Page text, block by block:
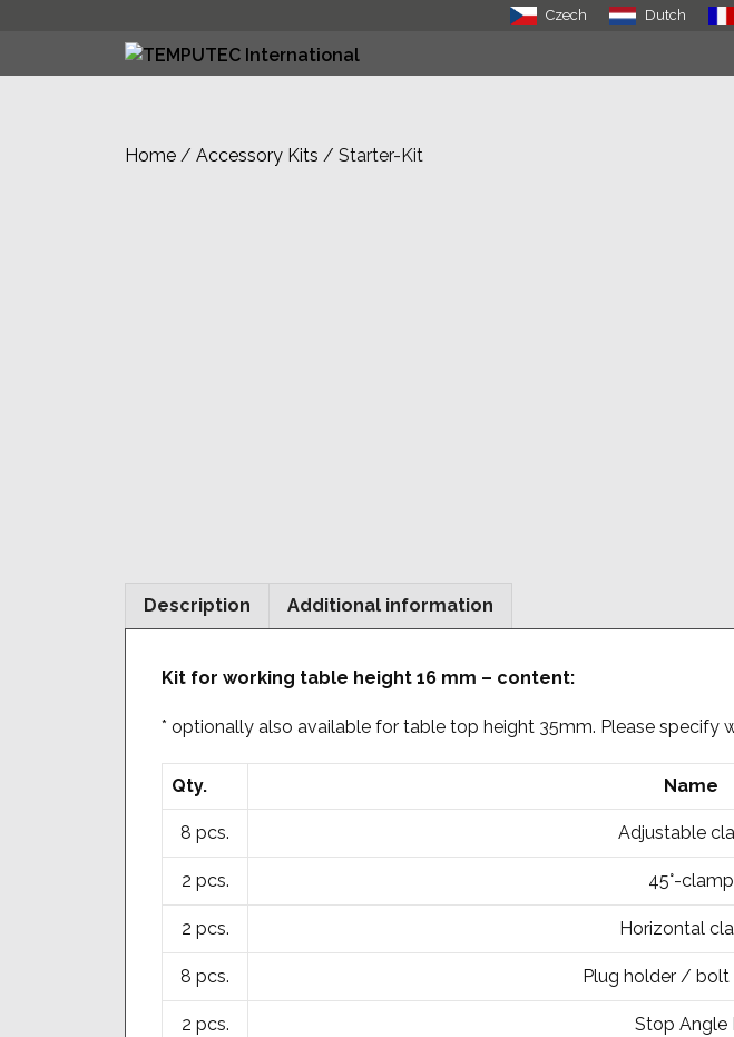
Czech Dutch
Home / Accessory Kits / Starter-Kit
Description Additional information
Kit for working table height 16 mm – content:
* optionally also available for table top height 35mm. Please specify
Qty. Name
8 pcs. Adjustable
2 pcs. 45°-clamp
2 pcs. Horizontal
8 pcs. Plug holder / bolt
2 pcs. Stop Angle